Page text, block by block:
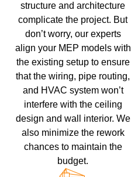
structure and architecture
complicate the project. But
don’t worry, our experts
align your MEP models with
the existing setup to ensure
that the wiring, pipe routing,
and HVAC system won’t
interfere with the ceiling
design and wall interior. We
also minimize the rework
chances to maintain the
budget.